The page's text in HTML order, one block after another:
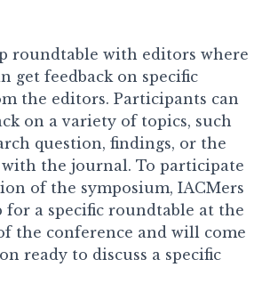
roundtable with editors where
get feedback on specific
the editors. Participants can
on a variety of topics, such
question, findings, or the
with the journal. To participate
of the symposium, IACMers
a specific roundtable at the
the conference and will come
ready to discuss a specific